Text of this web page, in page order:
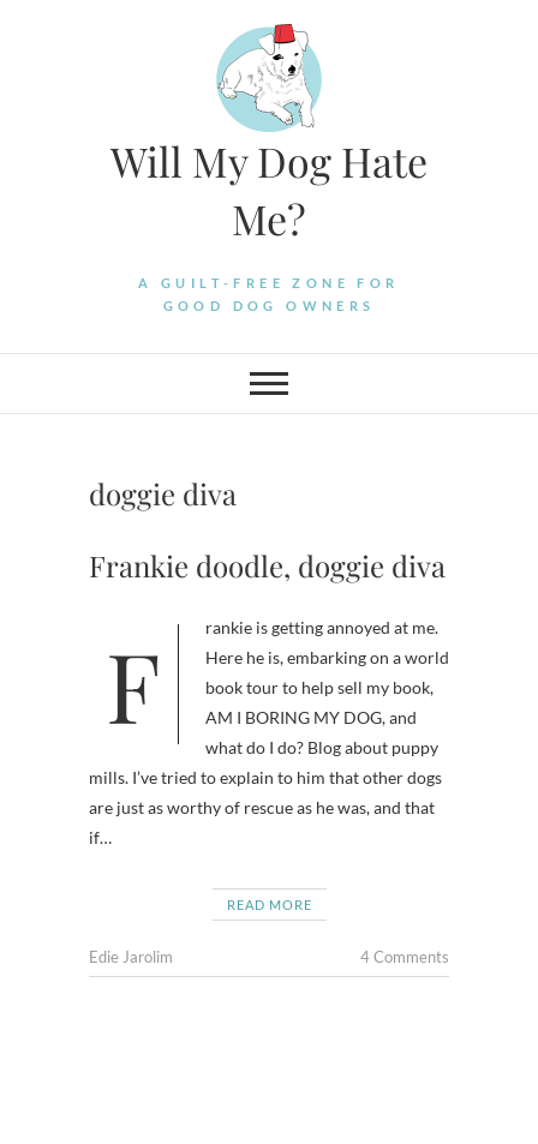
Will My Dog Hate
Me?
A GUILT-FREE ZONE FOR
GOOD DOG OWNERS
doggie diva
Frankie doodle, doggie diva
Frankie is getting annoyed at me.
Here he is, embarking on a world
book tour to help sell my book,
AM I BORING MY DOG, and
what do I do? Blog about puppy
mills. I’ve tried to explain to him that other dogs
are just as worthy of rescue as he was, and that
if…
READ MORE
Edie Jarolim 4 Comments